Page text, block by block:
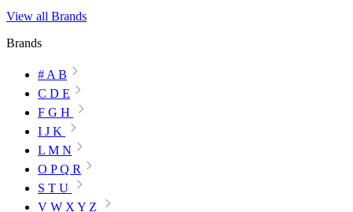
View all Brands
Brands
# A B
C D E
F G H
I J K
L M N
O P Q R
S T U
V W X Y Z